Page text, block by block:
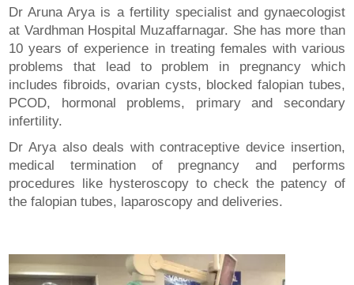
Dr Aruna Arya is a fertility specialist and gynaecologist
at Vardhman Hospital Muzaffarnagar. She has more than
10 years of experience in treating females with various
problems that lead to problem in pregnancy which
includes fibroids, ovarian cysts, blocked falopian tubes,
PCOD, hormonal problems, primary and secondary
infertility.
Dr Arya also deals with contraceptive device insertion,
medical termination of pregnancy and performs
procedures like hysteroscopy to check the patency of
the falopian tubes, laparoscopy and deliveries.